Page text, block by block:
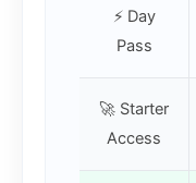
⚡ Day
Pass
🚀 Starter
Access